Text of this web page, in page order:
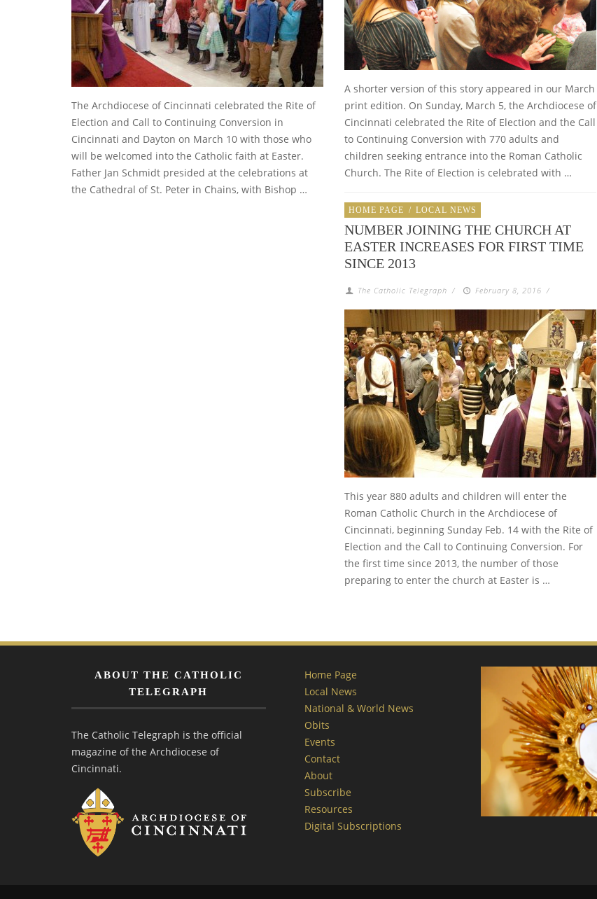
The Archdiocese of Cincinnati celebrated the Rite of
Election and Call to Continuing Conversion in
Cincinnati and Dayton on March 10 with those who
will be welcomed into the Catholic faith at Easter.
Father Jan Schmidt presided at the celebrations at
the Cathedral of St. Peter in Chains, with Bishop …
A shorter version of this story appeared in our March
print edition. On Sunday, March 5, the Archdiocese of
Cincinnati celebrated the Rite of Election and the Call
to Continuing Conversion with 770 adults and
children seeking entrance into the Roman Catholic
Church. The Rite of Election is celebrated with …
HOME PAGE / LOCAL NEWS
NUMBER JOINING THE CHURCH AT
EASTER INCREASES FOR FIRST TIME
SINCE 2013
The Catholic Telegraph / February 8, 2016 /
This year 880 adults and children will enter the
Roman Catholic Church in the Archdiocese of
Cincinnati, beginning Sunday Feb. 14 with the Rite of
Election and the Call to Continuing Conversion. For
the first time since 2013, the number of those
preparing to enter the church at Easter is …
ABOUT THE CATHOLIC
TELEGRAPH
The Catholic Telegraph is the official
magazine of the Archdiocese of
Cincinnati.
Home Page
Local News
National & World News
Obits
Events
Contact
About
Subscribe
Resources
Digital Subscriptions